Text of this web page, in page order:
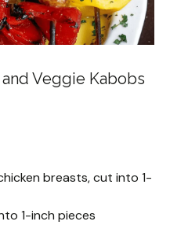
Veggie Kabobs
breasts, cut into 1-
1-inch pieces